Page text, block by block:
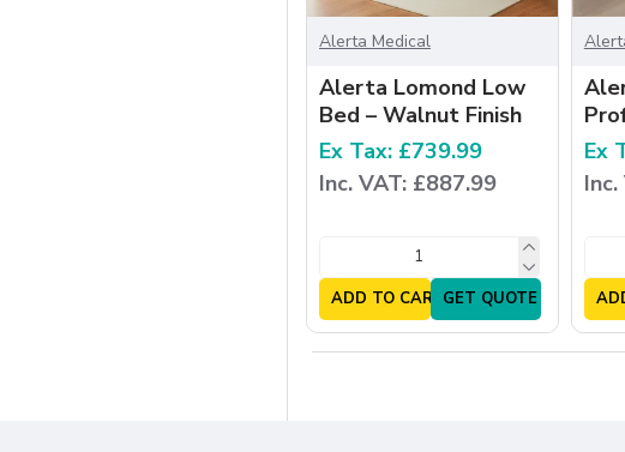
Alerta Medical
Alerta Lomond Low
Bed – Walnut Finish
Ex Tax: £739.99
Inc. VAT: £887.99
ADD TO CARTGET QUOTE
Ex